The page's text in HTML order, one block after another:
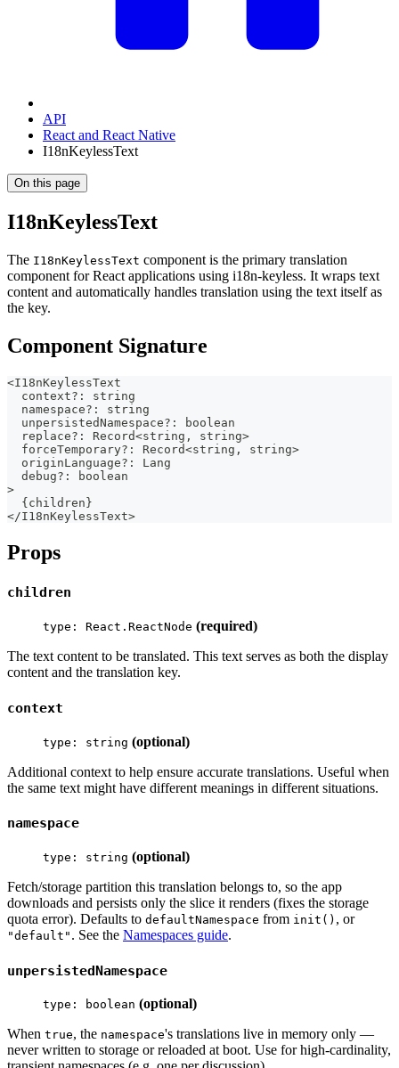
API
React and React Native
I18nKeylessText
On this page
I18nKeylessText
The I18nKeylessText component is the primary translation
component for React applications using i18n-keyless. It wraps text
content and automatically handles translation using the text itself as
the key.
Component Signature
<I18nKeylessText
  context
? :
string
  namespace
? :
string
  unpersistedNamespace
? :
boolean
  replace
? : Record<string , string>
  forceTemporary
? : Record<string , string>
  originLanguage
? :
Lang
  debug
? :
boolean
>
{children}
</I18nKeylessText>
Props
children
type: React.ReactNode (required)
The text content to be translated. This text serves as both the display
content and the translation key.
context
type: string (optional)
Additional context to help ensure accurate translations. Useful when
the same text might have different meanings in different situations.
namespace
type: string (optional)
Fetch/storage partition this translation belongs to, so the app
downloads and persists only the slice it renders (fixes the storage
quota error). Defaults to defaultNamespace from init() , or
"default" . See the Namespaces guide.
unpersistedNamespace
type: boolean (optional)
When true, the namespace's translations live in memory only —
never written to storage or reloaded at boot. Use for high-cardinality,